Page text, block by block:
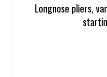
Longnose pliers,